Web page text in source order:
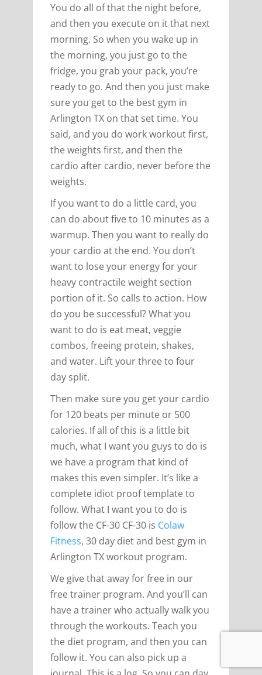
You do all of that the night before,
and then you execute on it that next
morning. So when you wake up in
the morning, you just go to the
fridge, you grab your pack, you’re
ready to go. And then you just make
sure you get to the best gym in
Arlington TX on that set time. You
said, and you do work workout first,
the weights first, and then the
cardio after cardio, never before the
weights.
If you want to do a little card, you
can do about five to 10 minutes as a
warmup. Then you want to really do
your cardio at the end. You don’t
want to lose your energy for your
heavy contractile weight section
portion of it. So calls to action. How
do you be successful? What you
want to do is eat meat, veggie
combos, freeing protein, shakes,
and water. Lift your three to four
day split.
Then make sure you get your cardio
for 120 beats per minute or 500
calories. If all of this is a little bit
much, what I want you guys to do is
we have a program that kind of
makes this even simpler. It’s like a
complete idiot proof template to
follow. What I want you to do is
follow the CF-30 CF-30 is Colaw
Fitness, 30 day diet and best gym in
Arlington TX workout program.
We give that away for free in our
free trainer program. And you’ll can
have a trainer who actually walk you
through the workouts. Teach you
the diet program, and then you can
follow it. You can also pick up a